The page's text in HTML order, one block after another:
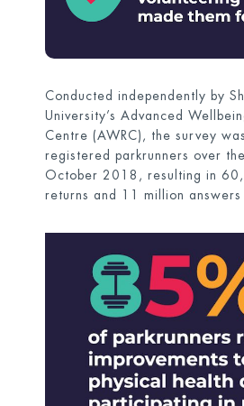
Conducted independently by
University’s Advanced
Centre (AWRC), the survey
registered parkrunners over
October 2018, resulting in
returns and 11 million answers